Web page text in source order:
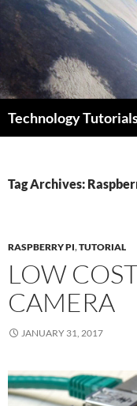
Skip
content
Technology
Tag Archives:
RASPBERRY PI,TUTORIAL
LOW
CAMERA
JANUARY 31, 2017